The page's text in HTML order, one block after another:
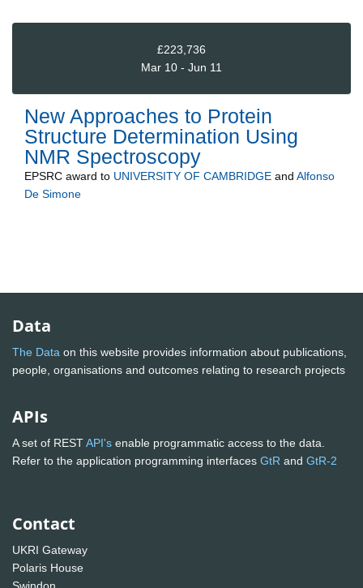
£223,736
Mar 10 - Jun 11
New Approaches to Protein
Structure Determination Using
NMR Spectroscopy
EPSRC award to UNIVERSITY OF CAMBRIDGE and Alfonso
De Simone
Data
The Data on this website provides information about publications,
people, organisations and outcomes relating to research projects
APIs
A set of RESTAPI's enable programmatic access to the data.
Refer to the application programming interfaces GtR and GtR-2
Contact
UKRI Gateway
Polaris House